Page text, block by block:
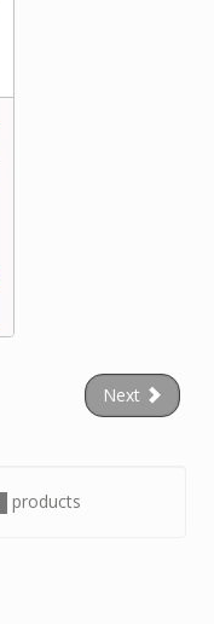
Next
products